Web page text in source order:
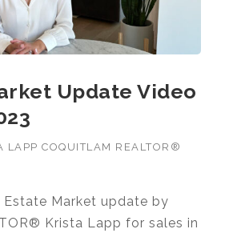
Update Video
LAPP COQUITLAM REALTOR®
Estate Market update by
Krista Lapp for sales in